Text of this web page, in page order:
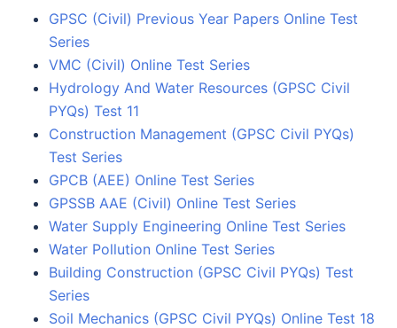
GPSC (Civil) Previous Year Papers Online Test
Series
VMC (Civil) Online Test Series
Hydrology And Water Resources (GPSC Civil
PYQs) Test 11
Construction Management (GPSC Civil PYQs)
Test Series
GPCB (AEE) Online Test Series
GPSSB AAE (Civil) Online Test Series
Water Supply Engineering Online Test Series
Water Pollution Online Test Series
Building Construction (GPSC Civil PYQs) Test
Series
Soil Mechanics (GPSC Civil PYQs) Online Test 18